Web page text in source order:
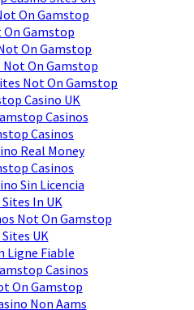
On Gamstop
Gamstop
On Gamstop
On Gamstop
Not On Gamstop
Casino UK
Casinos
Casinos
Real Money
Casinos
Sin Licencia
In UK
Not On Gamstop
UK
Ligne Fiable
Casinos
On Gamstop
Non Aams